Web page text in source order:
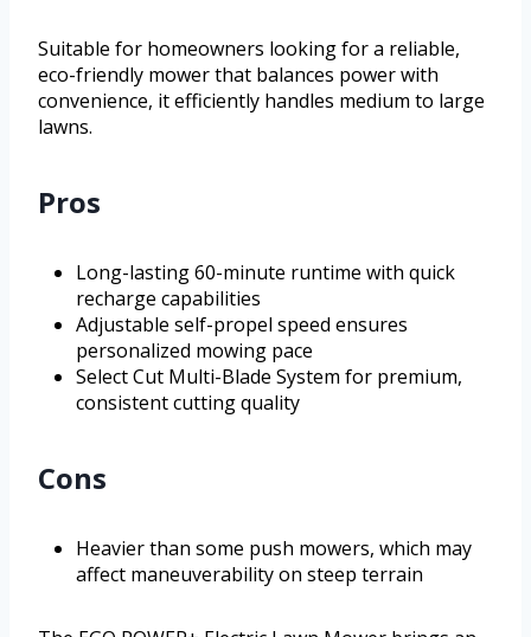
Suitable for homeowners looking for a reliable,
eco-friendly mower that balances power with
convenience, it efficiently handles medium to large
lawns.
Pros
Long-lasting 60-minute runtime with quick
recharge capabilities
Adjustable self-propel speed ensures
personalized mowing pace
Select Cut Multi-Blade System for premium,
consistent cutting quality
Cons
Heavier than some push mowers, which may
affect maneuverability on steep terrain